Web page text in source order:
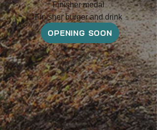
Finisher medal
Finisher burger and drink
OPENING SOON